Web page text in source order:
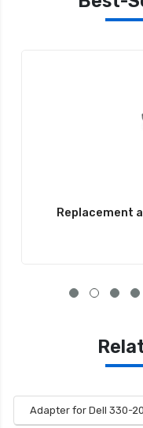
Replacement
Adapter for Dell 330-